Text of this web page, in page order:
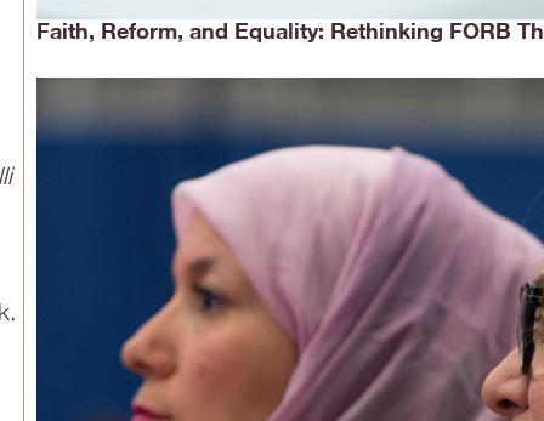
Faith, Reform, and Equality: Rethinking FORB